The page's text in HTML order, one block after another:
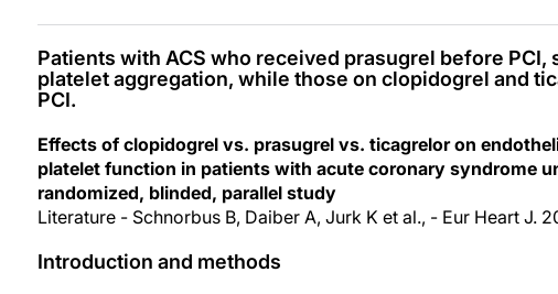
Patients with ACS who received prasugrel before
platelet aggregation, while those on clopidogrel and
PCI.
Effects of clopidogrel vs. prasugrel vs. ticagrelor on
platelet function in patients with acute coronary syndrome
randomized, blinded, parallel study
Literature - Schnorbus B, Daiber A, Jurk K et al., - Eur Heart J.
Introduction and methods